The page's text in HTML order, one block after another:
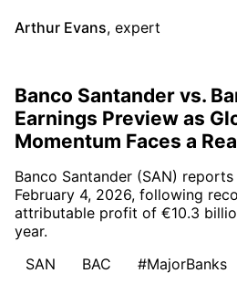
Arthur Evans, expert
Banco Santander vs.
Earnings Preview as
Momentum Faces a
Banco Santander (SAN)
February 4, 2026, following
attributable profit of €10.3
year.
SAN
BAC #MajorBanks